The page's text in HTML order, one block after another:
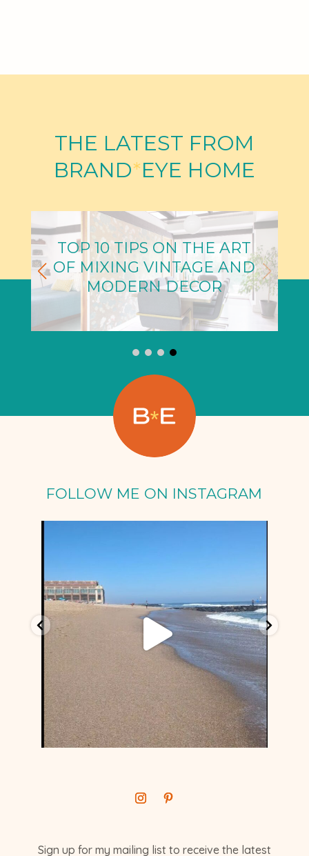
THE LATEST FROM
BRAND*EYE HOME
TOP 10 TIPS ON THE ART
OF MIXING VINTAGE AND
MODERN DECOR
FOLLOW ME ON INSTAGRAM
Sign up for my mailing list to receive the latest